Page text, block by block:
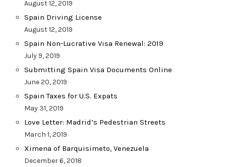
August 12, 2019
Spain Driving License
August 12, 2019
Spain Non-Lucrative Visa Renewal: 2019
July 9, 2019
Submitting Spain Visa Documents Online
June 20, 2019
Spain Taxes for U.S. Expats
May 31, 2019
Love Letter: Madrid’s Pedestrian Streets
March 1, 2019
Ximena of Barquisimeto, Venezuela
December 6, 2018